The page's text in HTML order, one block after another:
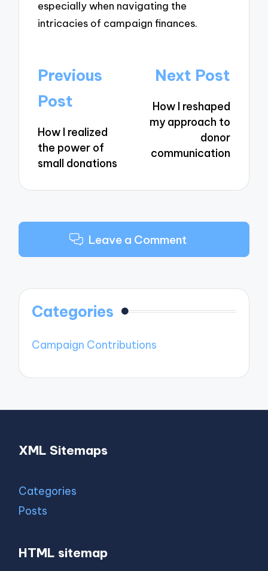
especially when navigating the
intricacies of campaign finances.
Post
navigation
Previous
Post
How I realized
the power of
small donations
Next Post
How I reshaped
my approach to
donor
communication
Leave a Comment
Categories
Campaign Contributions
XML Sitemaps
Categories
Posts
HTML sitemap